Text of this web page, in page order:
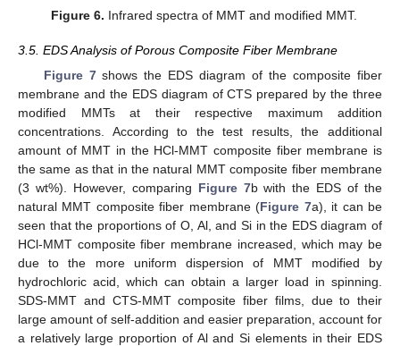
Figure 6. Infrared spectra of MMT and modified MMT.
3.5. EDS Analysis of Porous Composite Fiber Membrane
Figure 7shows the EDS diagram of the composite fiber
membrane and the EDS diagram of CTS prepared by the three
modified MMTs at their respective maximum addition
concentrations. According to the test results, the additional
amount of MMT in the HCl-MMT composite fiber membrane is
the same as that in the natural MMT composite fiber membrane
(3 wt%). However, comparing Figure 7b with the EDS of the
natural MMT composite fiber membrane (Figure 7a), it can be
seen that the proportions of O, Al, and Si in the EDS diagram of
HCl-MMT composite fiber membrane increased, which may be
due to the more uniform dispersion of MMT modified by
hydrochloric acid, which can obtain a larger load in spinning.
SDS-MMT and CTS-MMT composite fiber films, due to their
large amount of self-addition and easier preparation, account for
a relatively large proportion of Al and Si elements in their EDS